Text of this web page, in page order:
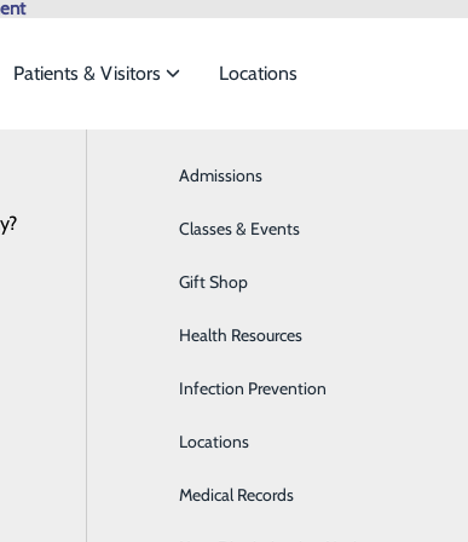
Browse All Providers
the
Bariatrics & Weight Loss
Behavioral Health
Breast Health
Cancer Care
Cardiology
Cardiopulmonary Care
Diabetes Care
Patients & Visitors
Admissions
Classes & Events
Gift Shop
Health Resources
Infection Prevention
Locations
Medical Records
Locations
Emergency Department Classes & Events
28 Days of Heart
Sleeping Beauty